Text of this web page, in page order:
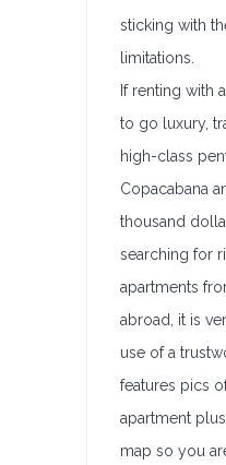
sticking with
limitations.
If renting with
to go luxury,
high-class
Copacabana
thousand
searching for
apartments
abroad, it is
use of a
features pics
apartment
map so you